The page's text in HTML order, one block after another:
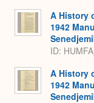
A History
1942
ID:
A History
1942